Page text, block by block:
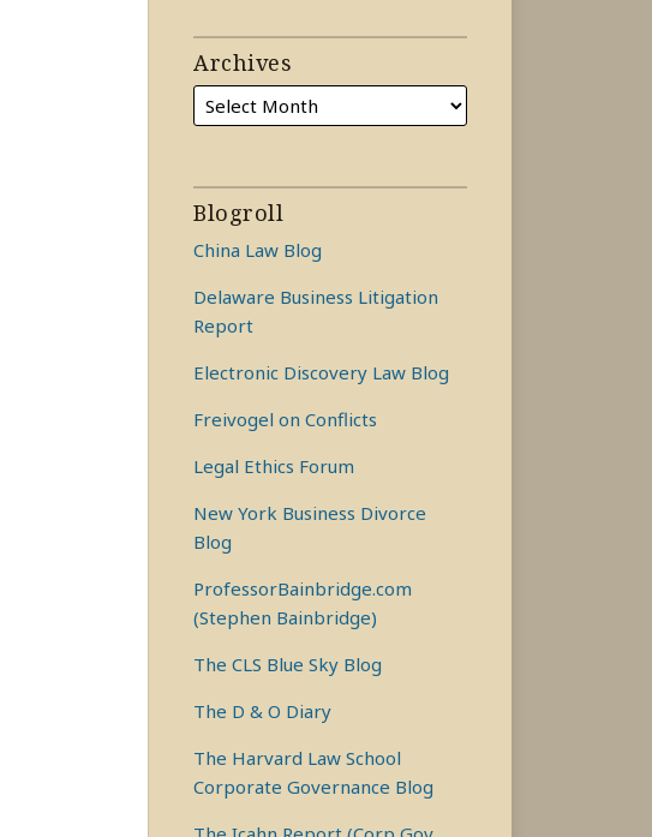
Archives
Blogroll
China Law Blog
Delaware Business Litigation
Report
Electronic Discovery Law Blog
Freivogel on Conflicts
Legal Ethics Forum
New York Business Divorce
Blog
ProfessorBainbridge.com
(Stephen Bainbridge)
The CLS Blue Sky Blog
The D & O Diary
The Harvard Law School
Corporate Governance Blog